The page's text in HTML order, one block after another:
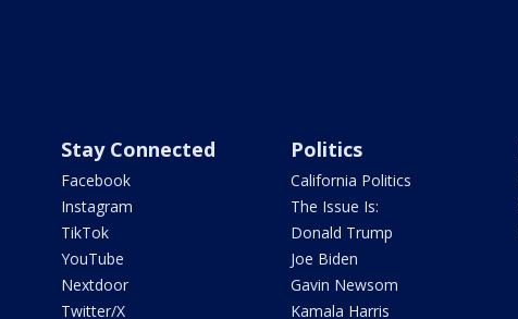
Stay Connected
Facebook
Instagram
TikTok
YouTube
Nextdoor
Twitter/X
Politics
California Politics
The Issue Is:
Donald Trump
Joe Biden
Gavin Newsom
Kamala Harris